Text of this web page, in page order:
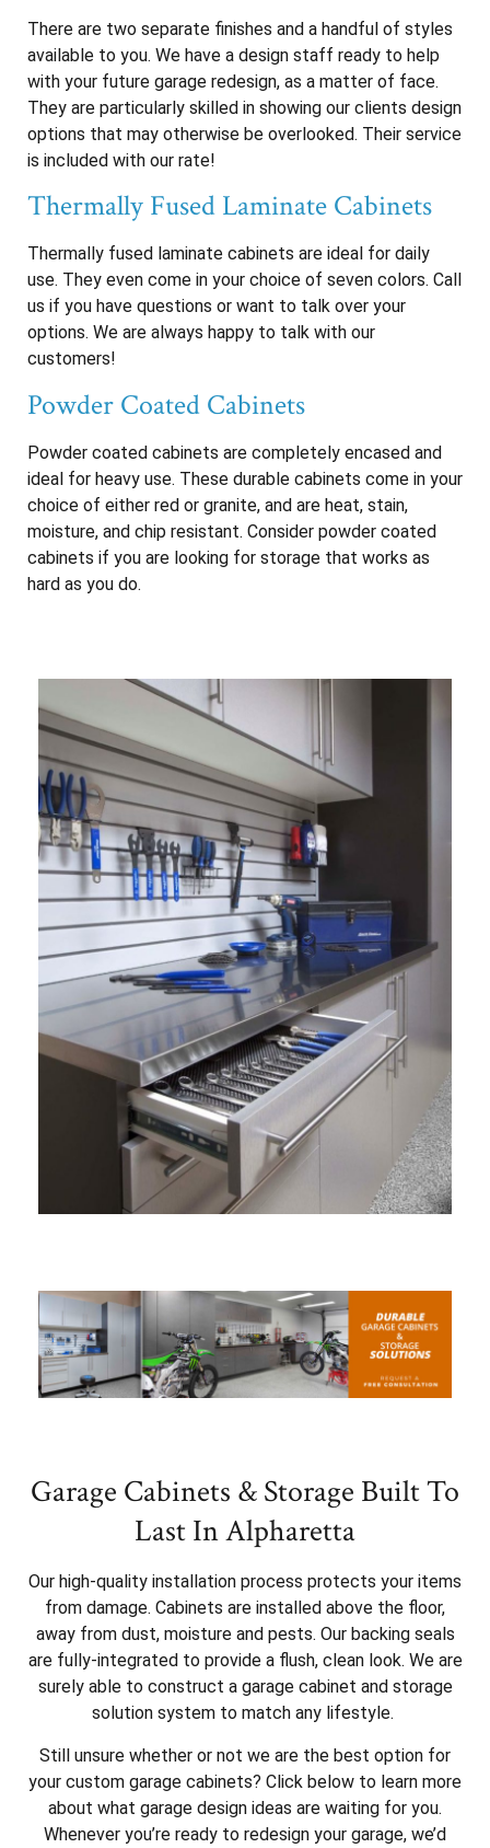
There are two separate finishes and a handful of styles
available to you. We have a design staff ready to help
with your future garage redesign, as a matter of face.
They are particularly skilled in showing our clients design
options that may otherwise be overlooked. Their service
is included with our rate!
Thermally Fused Laminate Cabinets
Thermally fused laminate cabinets are ideal for daily
use. They even come in your choice of seven colors. Call
us if you have questions or want to talk over your
options. We are always happy to talk with our
customers!
Powder Coated Cabinets
Powder coated cabinets are completely encased and
ideal for heavy use. These durable cabinets come in your
choice of either red or granite, and are heat, stain,
moisture, and chip resistant. Consider powder coated
cabinets if you are looking for storage that works as
hard as you do.
Garage Cabinets & Storage Built To
Last In Alpharetta
Our high-quality installation process protects your items
from damage. Cabinets are installed above the floor,
away from dust, moisture and pests. Our backing seals
are fully-integrated to provide a flush, clean look. We are
surely able to construct a garage cabinet and storage
solution system to match any lifestyle.
Still unsure whether or not we are the best option for
your custom garage cabinets? Click below to learn more
about what garage design ideas are waiting for you.
Whenever you’re ready to redesign your garage, we’d